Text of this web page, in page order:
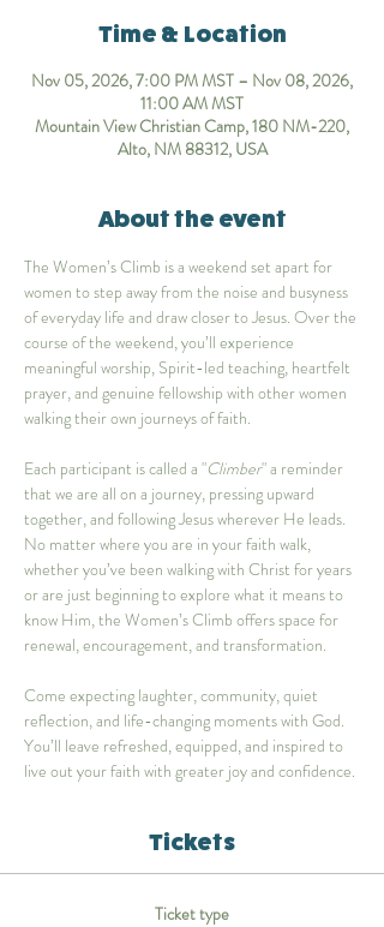
Time & Location
Nov 05, 2026, 7:00 PM MST – Nov 08, 2026,
11:00 AM MST
Mountain View Christian Camp, 180 NM-220,
Alto, NM 88312, USA
About the event
The Women’s Climb is a weekend set apart for
women to step away from the noise and busyness
of everyday life and draw closer to Jesus. Over the
course of the weekend, you’ll experience
meaningful worship, Spirit-led teaching, heartfelt
prayer, and genuine fellowship with other women
walking their own journeys of faith.
Each participant is called a "Climber" a reminder
that we are all on a journey, pressing upward
together, and following Jesus wherever He leads.
No matter where you are in your faith walk,
whether you’ve been walking with Christ for years
or are just beginning to explore what it means to
know Him, the Women’s Climb offers space for
renewal, encouragement, and transformation.
Come expecting laughter, community, quiet
reflection, and life-changing moments with God.
You’ll leave refreshed, equipped, and inspired to
live out your faith with greater joy and confidence.
Tickets
Ticket type